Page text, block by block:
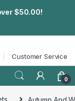
$50.00!
Customer Service
0